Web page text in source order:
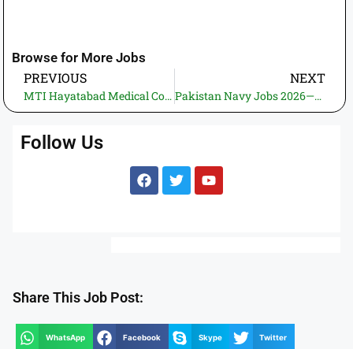
Browse for More Jobs
PREVIOUS
MTI Hayatabad Medical Complex Jobs 2025 – Specialist & Trainee Registrar, Medical Officer and Other Vacancies in KPK
NEXT
Pakistan Navy Jobs 2026—Apply for Sealer, Technical & Medical Branches for Boys and Girls
Follow Us
Share This Job Post:
WhatsApp Facebook Skype Twitter